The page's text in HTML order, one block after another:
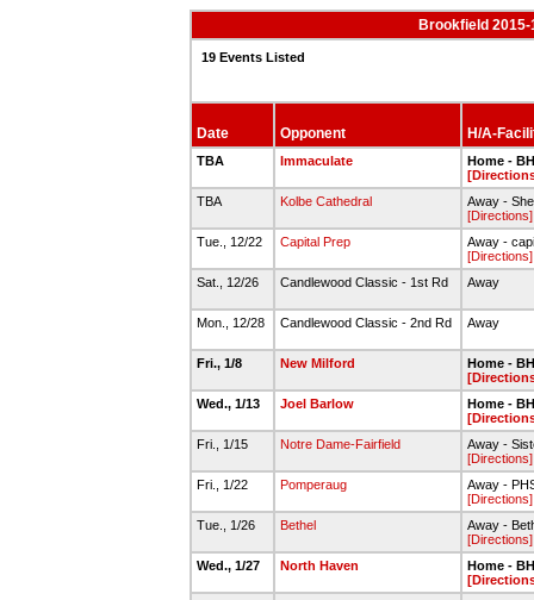
Brookfield
19 Events Listed
Date Opponent H/A-
TBA Immaculate
Home -
TBA
Kolbe Cathedral
Away -
[Directions]
Tue., 12/22
Capital Prep
Away -
[Directions]
Sat., 12/26
Candlewood Classic - 1st Rd Away
Mon., 12/28 Candlewood Classic - 2nd Rd Away
Fri., 1/8 New Milford
Home -
Wed., 1/13
Joel Barlow
Home -
Fri., 1/15
Notre Dame-Fairfield
Away -
[Directions]
Fri., 1/22
Pomperaug
Away -
[Directions]
Tue., 1/26
Bethel
Away -
[Directions]
Wed., 1/27
North Haven
Home -